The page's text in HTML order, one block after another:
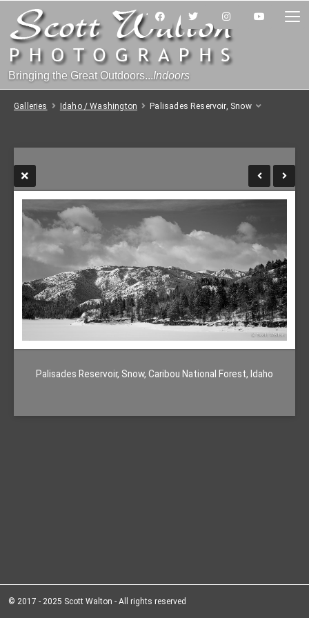
Bringing the Great Outdoors...Indoors
Galleries Idaho / Washington Palisades Reservoir, Snow
Palisades Reservoir, Snow, Caribou National Forest, Idaho
© 2017 - 2025 Scott Walton - All rights reserved